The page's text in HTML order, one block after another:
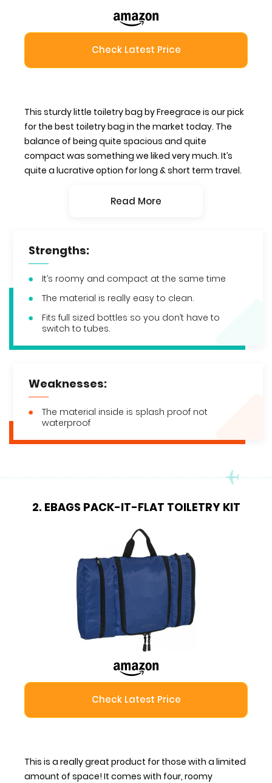
Check Latest Price
This sturdy little toiletry bag by Freegrace is our pick
for the best toiletry bag in the market today. The
balance of being quite spacious and quite
compact was something we liked very much. It’s
quite a lucrative option for long & short term travel.
Read More
Strengths:
It’s roomy and compact at the same time
The material is really easy to clean.
Fits full sized bottles so you don’t have to
switch to tubes.
Weaknesses:
The material inside is splash proof not
waterproof
2. EBAGS PACK-IT-FLAT TOILETRY KIT
Check Latest Price
This is a really great product for those with a limited
amount of space! It comes with four, roomy